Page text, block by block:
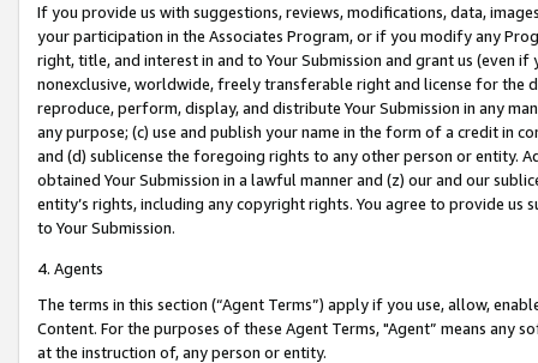
If you provide us with suggestions, reviews, modifications, data,
your participation in the Associates Program, or if you modify any
right, title, and interest in and to Your Submission and grant us (even
nonexclusive, worldwide, freely transferable right and license for
reproduce, perform, display, and distribute Your Submission in any
any purpose; (c) use and publish your name in the form of a credit in
and (d) sublicense the foregoing rights to any other person or entity.
obtained Your Submission in a lawful manner and (z) our and our
entity’s rights, including any copyright rights. You agree to provide us
to Your Submission.
4. Agents
The terms in this section (“Agent Terms”) apply if you use, allow,
Content. For the purposes of these Agent Terms, "Agent” means
at the instruction of, any person or entity.